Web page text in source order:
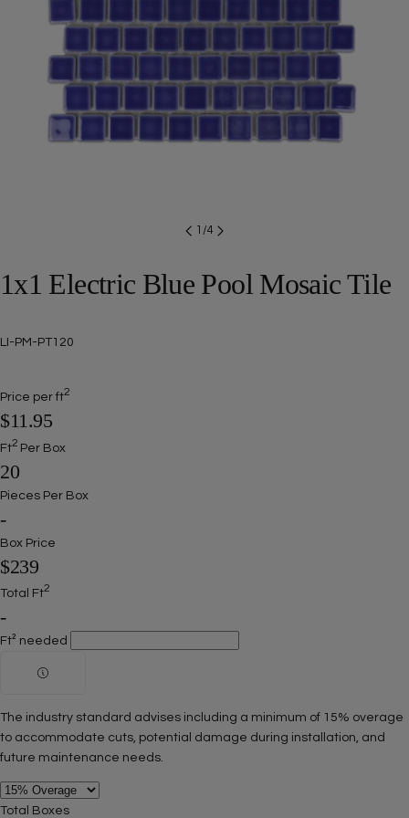
media 0 in modal
/4
1x1 Electric Blue Pool Mosaic Tile
SKU:
LI-PM-PT120
Price per ft2
$11.95
Ft2 Per Box
20
Pieces Per Box
-
Box Price
$239
Total Ft2
-
Ft² needed
The industry standard advises including a minimum of 15% overage
to accommodate cuts, potential damage during installation, and
future maintenance needs.
Total Boxes